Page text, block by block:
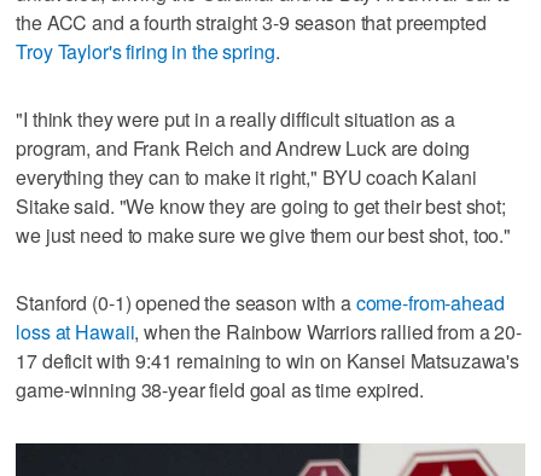
the ACC and a fourth straight 3-9 season that preempted
Troy Taylor's firing in the spring.
"I think they were put in a really difficult situation as a
program, and Frank Reich and Andrew Luck are doing
everything they can to make it right," BYU coach Kalani
Sitake said. "We know they are going to get their best shot;
we just need to make sure we give them our best shot, too."
Stanford (0-1) opened the season with acome-from-ahead
loss at Hawaii, when the Rainbow Warriors rallied from a 20-
17 deficit with 9:41 remaining to win on Kansei Matsuzawa's
game-winning 38-year field goal as time expired.